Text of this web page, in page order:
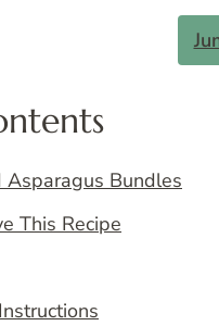
Bundles
This Recipe